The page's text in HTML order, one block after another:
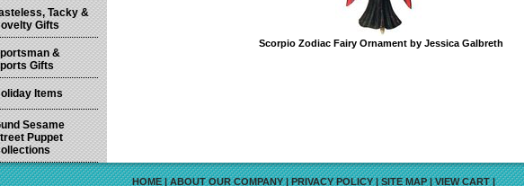
Scorpio Zodiac Fairy Ornament by Jessica Galbreth
Tacky &
Gifts
&
Gifts
Items
Sesame
Puppet
HOME|ABOUT OUR COMPANY|PRIVACY POLICY|SITE MAP|VIEW CART|